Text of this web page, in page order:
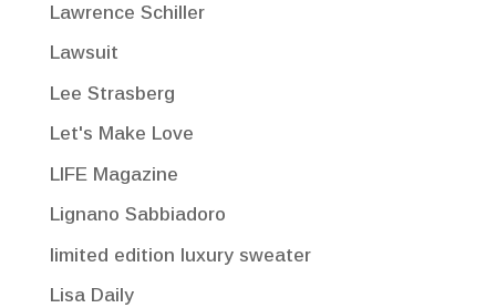
Lawrence Schiller
Lawsuit
Lee Strasberg
Let's Make Love
LIFE Magazine
Lignano Sabbiadoro
limited edition luxury sweater
Lisa Daily